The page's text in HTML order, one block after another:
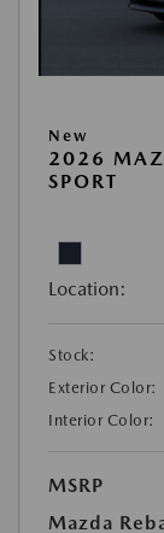
New
2026
SPORT
Location:
Stock:
Exterior Color:
Interior Color:
MSRP
Mazda